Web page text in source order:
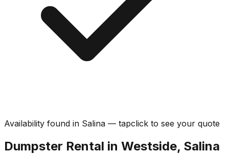
Availability found in Salina — tapclick to see your quote
Dumpster Rental in Westside, Salina